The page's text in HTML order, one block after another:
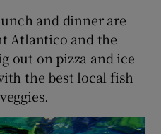
and dinner are
Atlantico and the
out on pizza and ice
the best local fish